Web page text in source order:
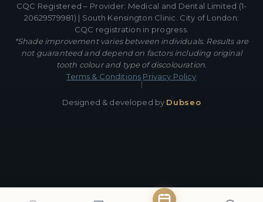
CQC Registered – Provider: Medical and Dental Limited (1-
20629579981) | South Kensington Clinic. City of London:
CQC registration in progress.
*Shade improvement varies between individuals. Results are
not guaranteed and depend on factors including original
tooth colour and type of discolouration.
Terms & Conditions
|
Privacy Policy
Designed & developed by Dubseo